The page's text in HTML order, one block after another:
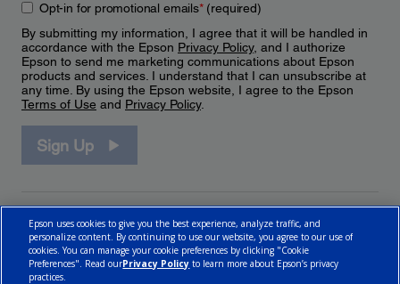
Opt-in for promotional emails*(required)
By submitting my information, I agree that it will be handled in
accordance with the Epson Privacy Policy, and I authorize
Epson to send me marketing communications about Epson
products and services. I understand that I can unsubscribe at
any time. By using the Epson website, I agree to the Epson
Terms of Use and Privacy Policy.
Sign Up
Epson uses cookies to give you the best experience, analyze traffic, and
personalize content. By continuing to use our website, you agree to our use of
cookies. You can manage your cookie preferences by clicking "Cookie
Preferences". Read ourPrivacy Policy to learn more about Epson’s privacy
practices.